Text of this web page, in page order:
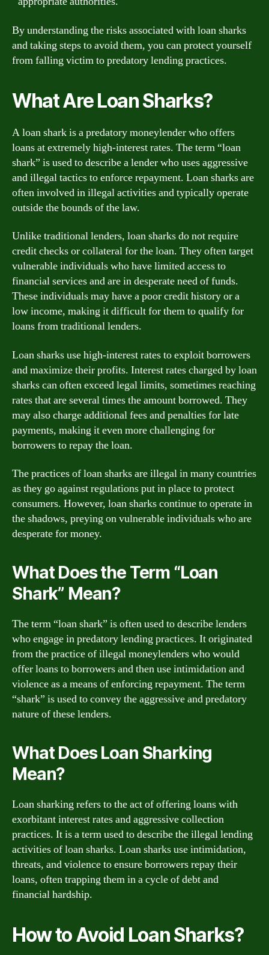
By understanding the risks associated with loan sharks
and taking steps to avoid them, you can protect yourself
from falling victim to predatory lending practices.
What Are Loan Sharks?
A loan shark is a predatory moneylender who offers
loans at extremely high-interest rates. The term “loan
shark” is used to describe a lender who uses aggressive
and illegal tactics to enforce repayment. Loan sharks are
often involved in illegal activities and typically operate
outside the bounds of the law.
Unlike traditional lenders, loan sharks do not require
credit checks or collateral for the loan. They often target
vulnerable individuals who have limited access to
financial services and are in desperate need of funds.
These individuals may have a poor credit history or a
low income, making it difficult for them to qualify for
loans from traditional lenders.
Loan sharks use high-interest rates to exploit borrowers
and maximize their profits. Interest rates charged by loan
sharks can often exceed legal limits, sometimes reaching
rates that are several times the amount borrowed. They
may also charge additional fees and penalties for late
payments, making it even more challenging for
borrowers to repay the loan.
The practices of loan sharks are illegal in many countries
as they go against regulations put in place to protect
consumers. However, loan sharks continue to operate in
the shadows, preying on vulnerable individuals who are
desperate for money.
What Does the Term “Loan
Shark” Mean?
The term “loan shark” is often used to describe lenders
who engage in predatory lending practices. It originated
from the practice of illegal moneylenders who would
offer loans to borrowers and then use intimidation and
violence as a means of enforcing repayment. The term
“shark” is used to convey the aggressive and predatory
nature of these lenders.
What Does Loan Sharking
Mean?
Loan sharking refers to the act of offering loans with
exorbitant interest rates and aggressive collection
practices. It is a term used to describe the illegal lending
activities of loan sharks. Loan sharks use intimidation,
threats, and violence to ensure borrowers repay their
loans, often trapping them in a cycle of debt and
financial hardship.
How to Avoid Loan Sharks?